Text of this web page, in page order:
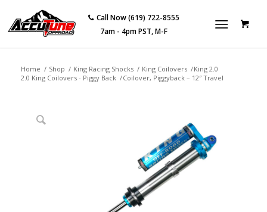
Call Now (619) 722-8555
7am - 4pm PST, M-F
Home / Shop / King Racing Shocks / King Coilovers /
2.0 King Coilovers - Piggy Back /
King 2.0
Coilover, Piggyback – 12″ Travel